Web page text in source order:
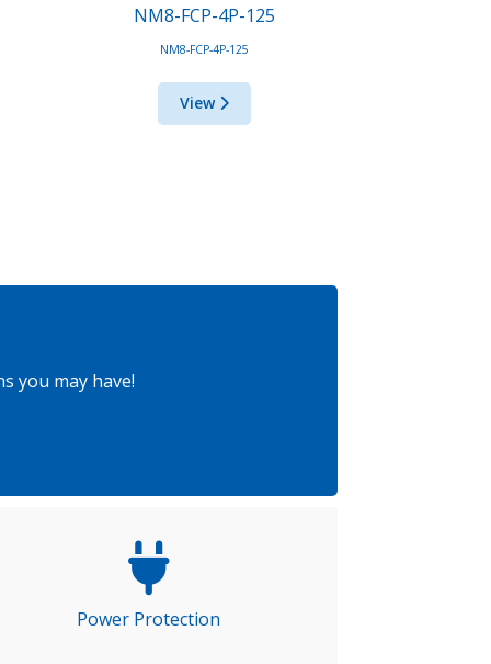
NM8-FCP-4P-125
NM8-FCP-4P-125
View
you may have!
Power Protection